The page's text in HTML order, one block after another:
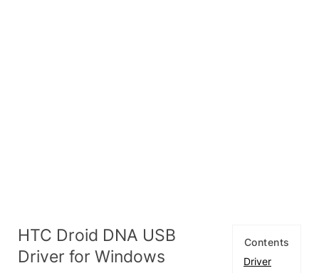
Contents
Driver
HTC Droid DNA USB
Driver for Windows